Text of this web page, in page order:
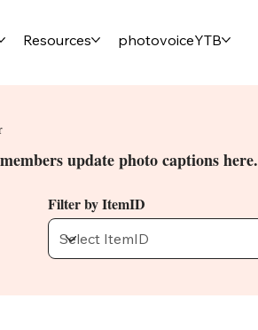
Resources photovoiceYTB
update photo captions here.
Filter by ItemID